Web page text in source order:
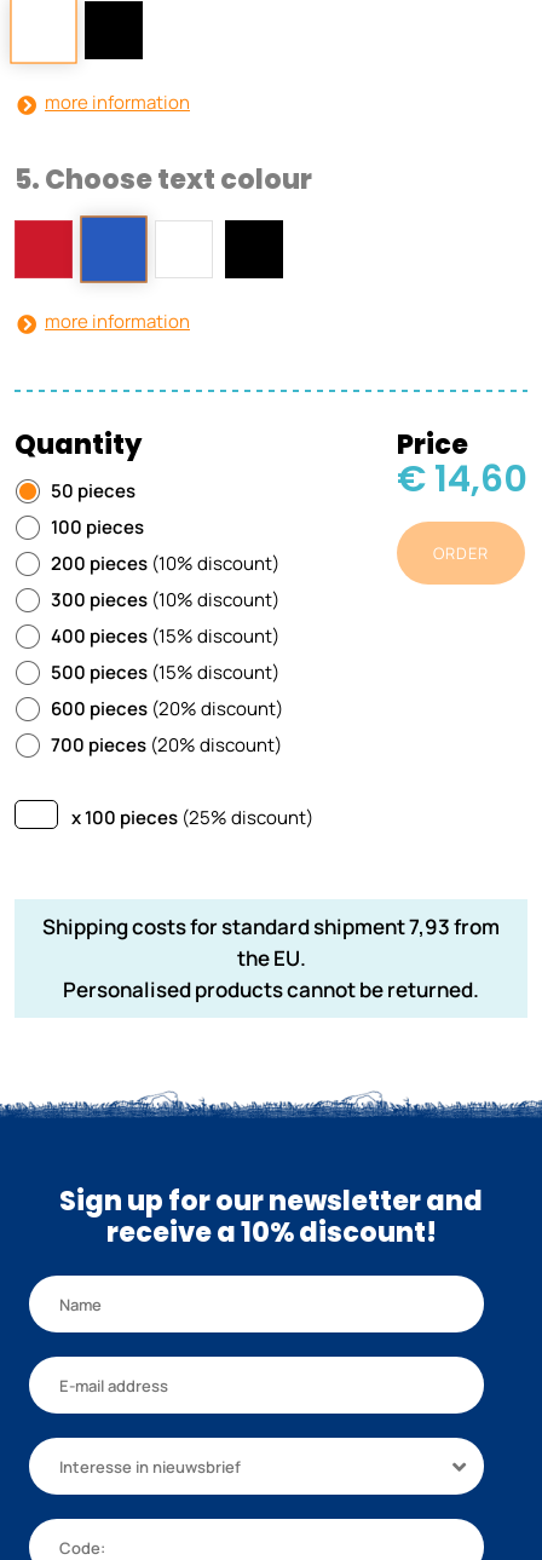
more information
5. Choose text colour
more information
Quantity
50 pieces
100 pieces
200 pieces (10% discount)
300 pieces (10% discount)
400 pieces (15% discount)
500 pieces (15% discount)
600 pieces (20% discount)
700 pieces (20% discount)
x 100 pieces (25% discount)
Price
€ 14,60
ORDER
Shipping costs for standard shipment 7,93 from
the EU.
Personalised products cannot be returned.
Sign up for our newsletter and
receive a 10% discount!
Interesse in nieuwsbrief